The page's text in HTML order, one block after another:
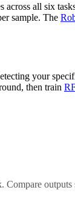
all six
sample. The
your
then train